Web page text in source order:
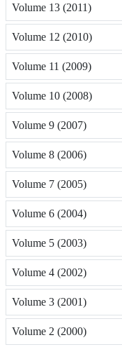
Volume 13 (2011)
Volume 12 (2010)
Volume 11 (2009)
Volume 10 (2008)
Volume 9 (2007)
Volume 8 (2006)
Volume 7 (2005)
Volume 6 (2004)
Volume 5 (2003)
Volume 4 (2002)
Volume 3 (2001)
Volume 2 (2000)